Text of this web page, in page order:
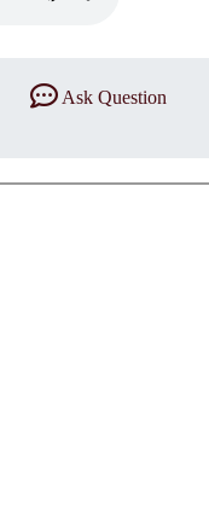
Ask Question